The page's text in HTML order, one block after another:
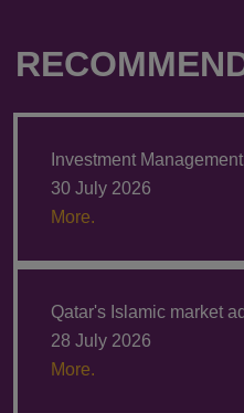
Investment
30 July 2026
More.
Qatar's Islamic market
28 July 2026
More.